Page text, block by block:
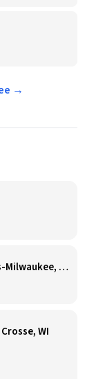
→
Regional director operations-Milwaukee, WI.
WI